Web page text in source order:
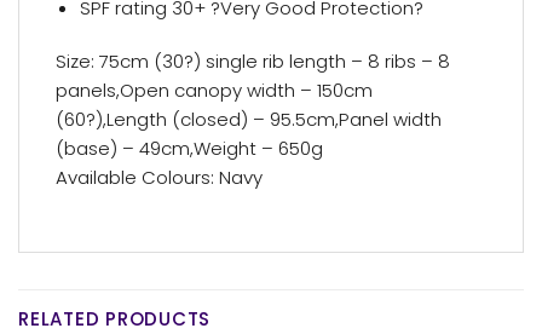
SPF rating 30+ ?Very Good Protection?
Size: 75cm (30?) single rib length – 8 ribs – 8
panels,Open canopy width – 150cm
(60?),Length (closed) – 95.5cm,Panel width
(base) – 49cm,Weight – 650g
Available Colours: Navy
RELATED PRODUCTS